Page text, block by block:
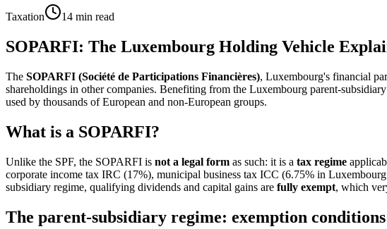
Taxation 14 min read
SOPARFI: The Luxembourg Holding Vehicle
The SOPARFI (Société de Participations Financières), Luxembourg's financial
shareholdings in other companies. Benefiting from the Luxembourg parent-
used by thousands of European and non-European groups.
What is a SOPARFI?
Unlike the SPF, the SOPARFI is not a legal form as such: it is a tax regime
corporate income tax IRC (17%), municipal business tax ICC (6.75% in
subsidiary regime, qualifying dividends and capital gains are fully exempt, which
The parent-subsidiary regime: exemption conditions